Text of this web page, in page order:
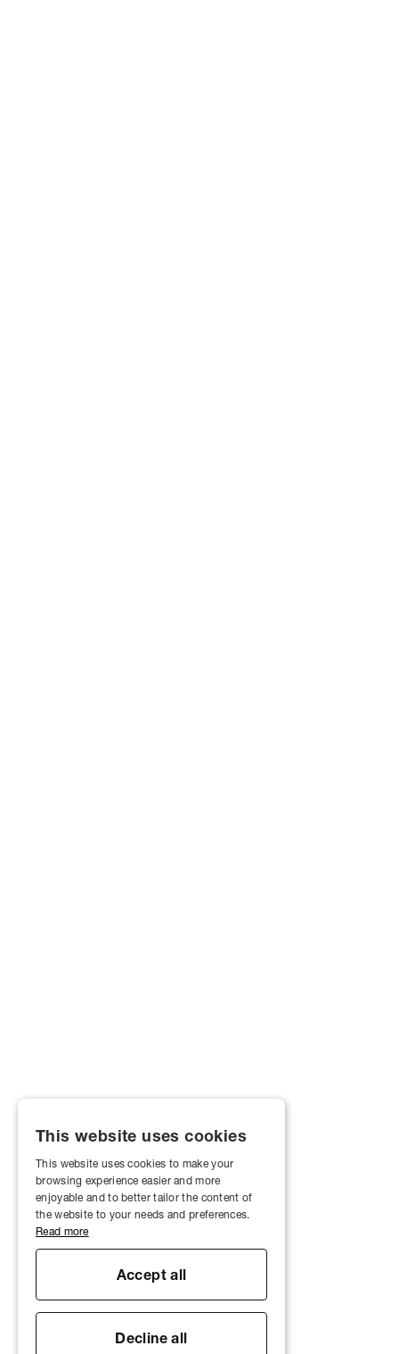
This website uses cookies
This website uses cookies to make your
browsing experience easier and more
enjoyable and to better tailor the content of
the website to your needs and preferences.
Read more
Accept all
Decline all